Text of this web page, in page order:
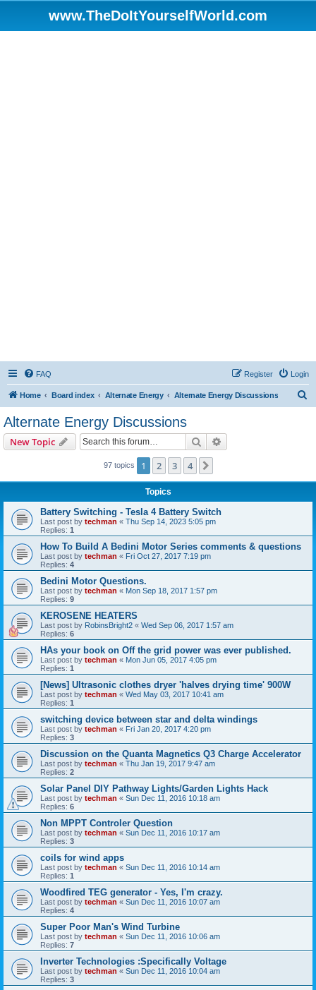
www.TheDoItYourselfWorld.com
FAQ Login
Register
Home Board index Alternate Energy Alternate Energy Discussions
Alternate Energy Discussions
New Topic Search
97 topics 1 2 3 4
Topics
Battery Switching - Tesla 4 Battery Switch
Last post by techman « Thu Sep 14, 2023 5:05 pm
Replies: 1
How To Build A Bedini Motor Series comments & questions
Last post by techman « Fri Oct 27, 2017 7:19 pm
Replies: 4
Bedini Motor Questions.
Last post by techman « Mon Sep 18, 2017 1:57 pm
Replies: 9
KEROSENE HEATERS
Last post by RobinsBright2 « Wed Sep 06, 2017 1:57 am
Replies: 6
HAs your book on Off the grid power was ever published.
Last post by techman « Mon Jun 05, 2017 4:05 pm
Replies: 1
[News] Ultrasonic clothes dryer 'halves drying time' 900W
Last post by techman « Wed May 03, 2017 10:41 am
Replies: 1
switching device between star and delta windings
Last post by techman « Fri Jan 20, 2017 4:20 pm
Replies: 3
Discussion on the Quanta Magnetics Q3 Charge Accelerator
Last post by techman « Thu Jan 19, 2017 9:47 am
Replies: 2
Solar Panel DIY Pathway Lights/Garden Lights Hack
Last post by techman « Sun Dec 11, 2016 10:18 am
Replies: 6
Non MPPT Controler Question
Last post by techman « Sun Dec 11, 2016 10:17 am
Replies: 3
coils for wind apps
Last post by techman « Sun Dec 11, 2016 10:14 am
Replies: 1
Woodfired TEG generator - Yes, I'm crazy.
Last post by techman « Sun Dec 11, 2016 10:07 am
Replies: 4
Super Poor Man's Wind Turbine
Last post by techman « Sun Dec 11, 2016 10:06 am
Replies: 7
Inverter Technologies :Specifically Voltage
Last post by techman « Sun Dec 11, 2016 10:04 am
Replies: 3